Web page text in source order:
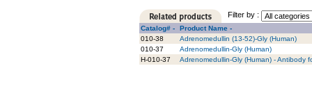
Filter by :
Catalog# -
Product Name -
010-38
Adrenomedullin (13-52)-Gly (Human)
010-37
Adrenomedullin-Gly (Human)
H-010-37
Adrenomedullin-Gly (Human) - Antibody